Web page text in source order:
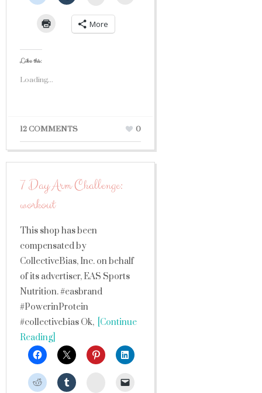
More
Like this:
Loading...
12 COMMENTS 0
7 Day Arm Challenge:
workout
This shop has been
compensated by
CollectiveBias, Inc. on behalf
of its advertiser, EAS Sports
Nutrition. #easbrand
#PowerinProtein
#collectivebias Ok, [Continue
Reading]
StumbleUpon